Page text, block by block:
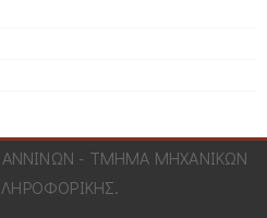
- ΤΜΗΜΑ ΜΗΧΑΝΙΚΩΝ